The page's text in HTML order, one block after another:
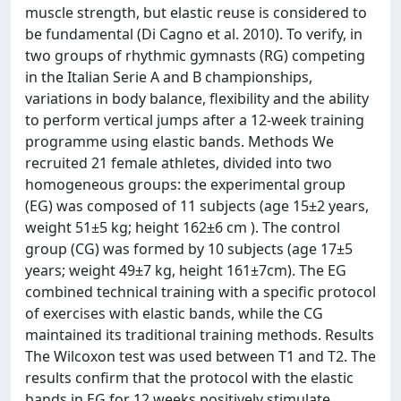
muscle strength, but elastic reuse is considered to
be fundamental (Di Cagno et al. 2010). To verify, in
two groups of rhythmic gymnasts (RG) competing
in the Italian Serie A and B championships,
variations in body balance, flexibility and the ability
to perform vertical jumps after a 12-week training
programme using elastic bands. Methods We
recruited 21 female athletes, divided into two
homogeneous groups: the experimental group
(EG) was composed of 11 subjects (age 15±2 years,
weight 51±5 kg; height 162±6 cm ). The control
group (CG) was formed by 10 subjects (age 17±5
years; weight 49±7 kg, height 161±7cm). The EG
combined technical training with a specific protocol
of exercises with elastic bands, while the CG
maintained its traditional training methods. Results
The Wilcoxon test was used between T1 and T2. The
results confirm that the protocol with the elastic